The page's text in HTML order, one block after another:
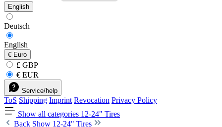
English
Deutsch
English
€ Euro
£ GBP
€ EUR
Service/help
ToS Shipping Imprint Revocation Privacy Policy
Show all categories 12-24" Tires
Back Show 12-24" Tires